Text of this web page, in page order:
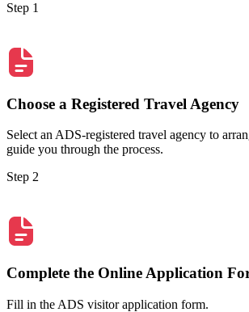
Step 1
Choose a Registered Travel Agency
Select an ADS-registered travel agency to
guide you through the process.
Step 2
Complete the Online Application
Fill in the ADS visitor application form.